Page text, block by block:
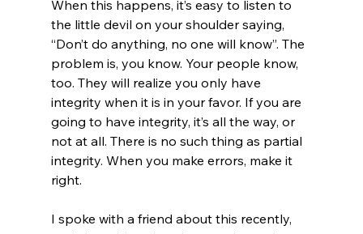
When this happens, it’s easy to listen to
the little devil on your shoulder saying,
“Don’t do anything, no one will know”. The
problem is, you know. Your people know,
too. They will realize you only have
integrity when it is in your favor. If you are
going to have integrity, it’s all the way, or
not at all. There is no such thing as partial
integrity. When you make errors, make it
right.
I spoke with a friend about this recently,